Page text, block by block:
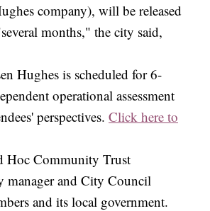
company), will be released
months," the city said,
Hughes is scheduled for 6-
operational assessment
perspectives. Click here to
Hoc Community Trust
manager and City Council
and its local government.